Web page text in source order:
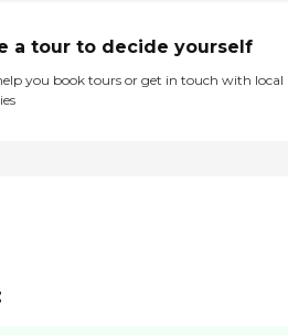
a tour to decide yourself
you book tours or get in touch with local